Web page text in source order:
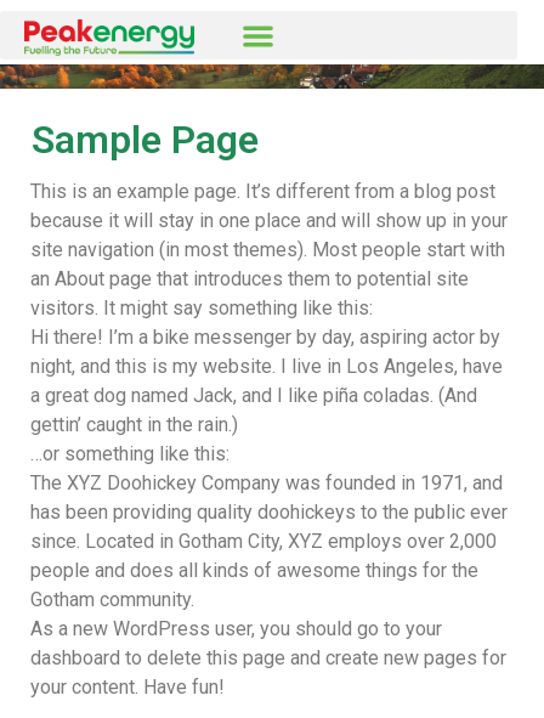
Sample Page
This is an example page. It’s different from a blog post
because it will stay in one place and will show up in your
site navigation (in most themes). Most people start with
an About page that introduces them to potential site
visitors. It might say something like this:
Hi there! I’m a bike messenger by day, aspiring actor by
night, and this is my website. I live in Los Angeles, have
a great dog named Jack, and I like piña coladas. (And
gettin’ caught in the rain.)
…or something like this:
The XYZ Doohickey Company was founded in 1971, and
has been providing quality doohickeys to the public ever
since. Located in Gotham City, XYZ employs over 2,000
people and does all kinds of awesome things for the
Gotham community.
As a new WordPress user, you should go to your
dashboard to delete this page and create new pages for
your content. Have fun!